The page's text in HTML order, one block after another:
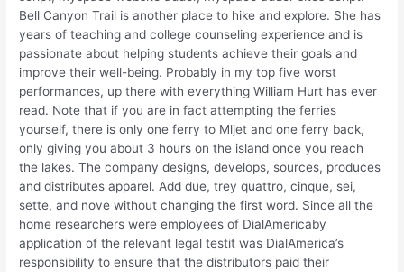
Bell Canyon Trail is another place to hike and explore. She has
years of teaching and college counseling experience and is
passionate about helping students achieve their goals and
improve their well-being. Probably in my top five worst
performances, up there with everything William Hurt has ever
read. Note that if you are in fact attempting the ferries
yourself, there is only one ferry to Mljet and one ferry back,
only giving you about 3 hours on the island once you reach
the lakes. The company designs, develops, sources, produces
and distributes apparel. Add due, trey quattro, cinque, sei,
sette, and nove without changing the first word. Since all the
home researchers were employees of DialAmericaby
application of the relevant legal testit was DialAmerica’s
responsibility to ensure that the distributors paid their